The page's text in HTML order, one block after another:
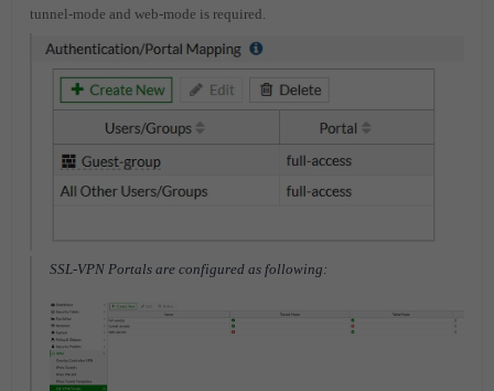
tunnel-mode and web-mode is required.
SSL-VPN Portals are configured as following: